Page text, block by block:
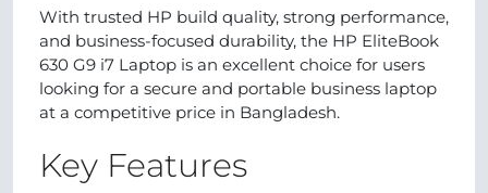
With trusted HP build quality, strong performance,
and business-focused durability, the HP EliteBook
630 G9 i7 Laptop is an excellent choice for users
looking for a secure and portable business laptop
at a competitive price in Bangladesh.
Key Features